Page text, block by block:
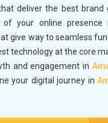
deliver the best brand
of your online presence
give way to seamless
technology at the core
and engagement in
your digital journey in